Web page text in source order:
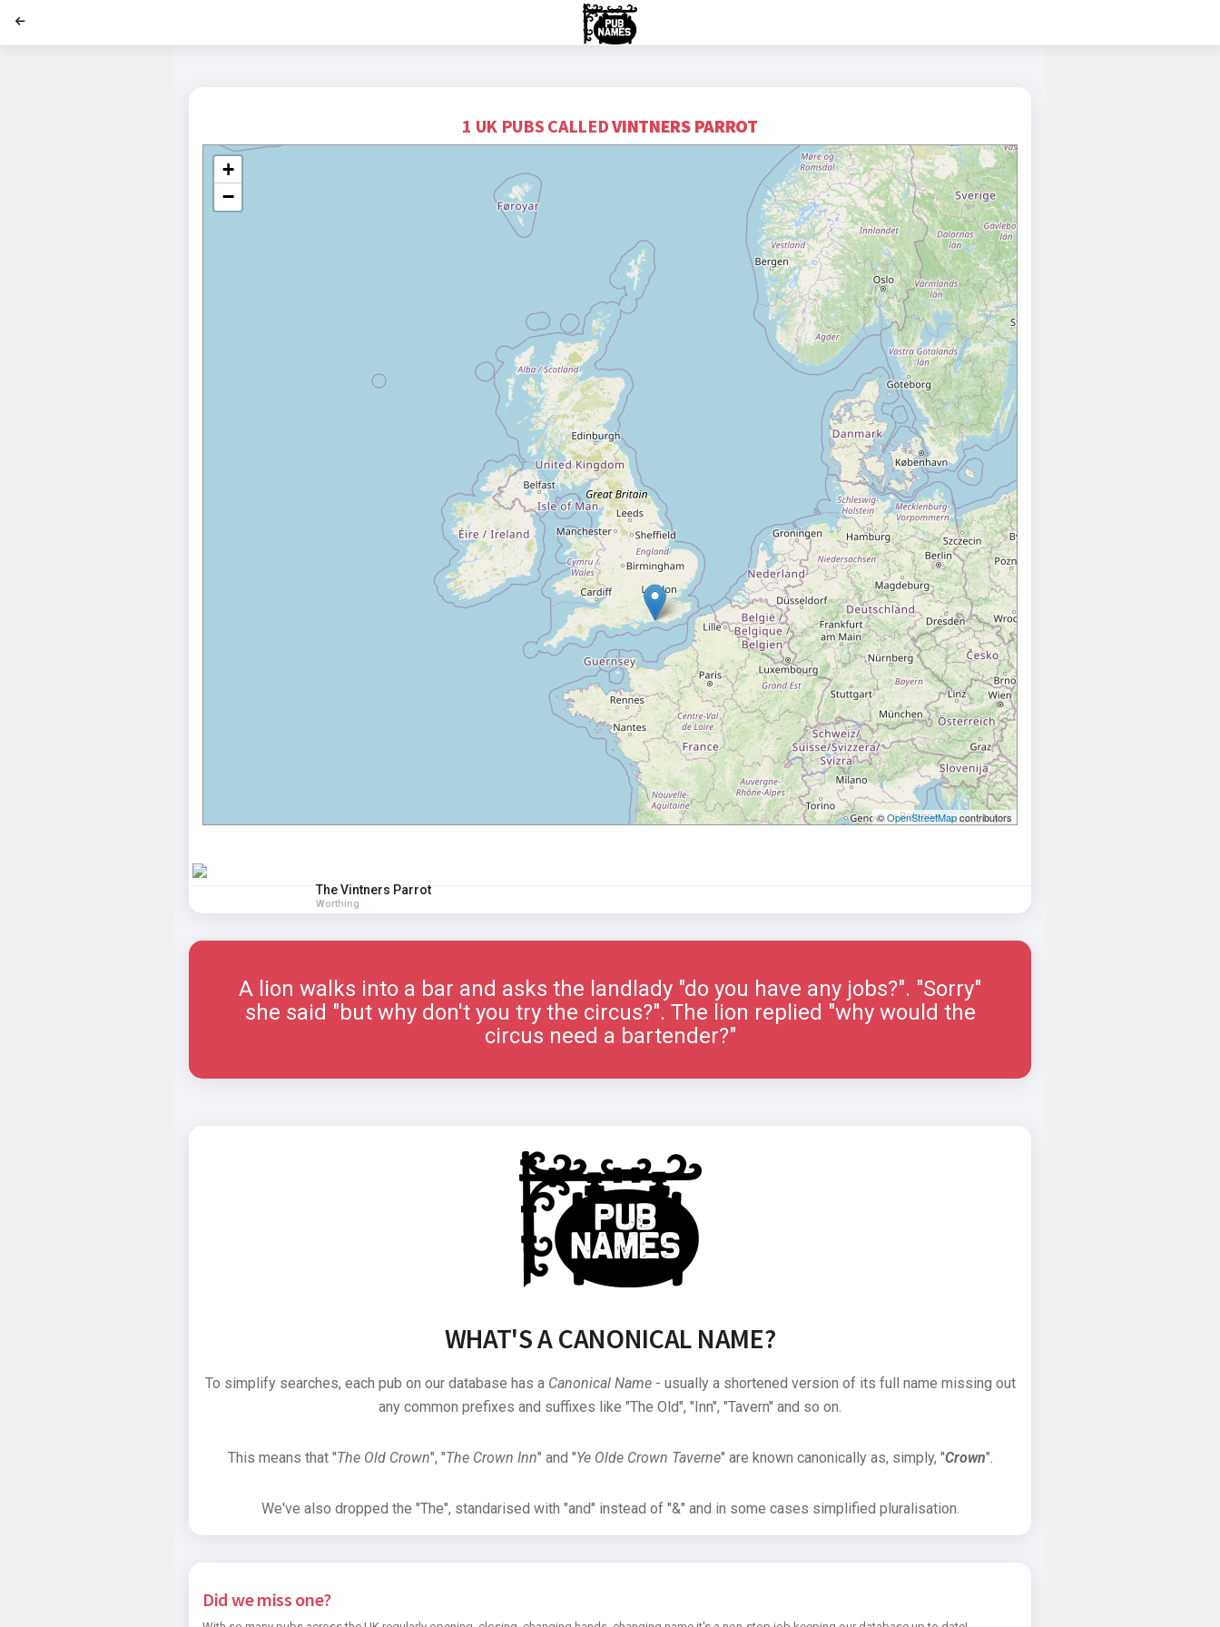
1 UK PUBS CALLEDVINTNERS PARROT
+
−
©OpenStreetMapcontributors
The Vintners Parrot
Worthing
A lion walks into a bar and asks the landlady "do you have any jobs?". "Sorry"
she said "but why don't you try the circus?". The lion replied "why would the
circus need a bartender?"
WHAT'S A CANONICAL NAME?
To simplify searches, each pub on our database has a Canonical Name- usually a shortened version of its full name missing out
any common prefixes and suffixes like "The Old", "Inn", "Tavern" and so on.
This means that "The Old Crown", "The Crown Inn" and "Ye Olde Crown Taverne" are known canonically as, simply, "Crown".
We've also dropped the "The", standarised with "and" instead of "&" and in some cases simplified pluralisation.
Did we miss one?